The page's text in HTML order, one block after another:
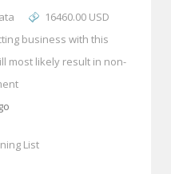
16460.00 USD
business with this
most likely result in non-
List